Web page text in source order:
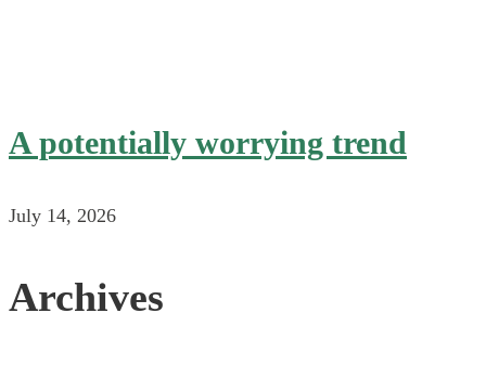
A potentially worrying trend
July 14, 2026
Archives